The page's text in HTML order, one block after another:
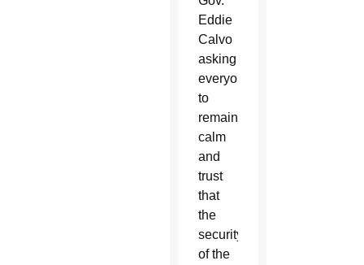
Eddie
Calvo
asking
everyone
to
remain
calm
and
trust
that
the
security
of the